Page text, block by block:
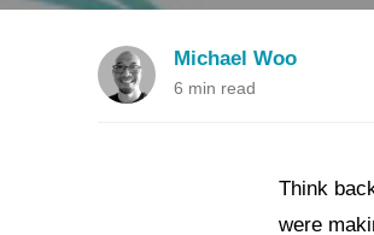
Michael Woo
6 min read
Think
were